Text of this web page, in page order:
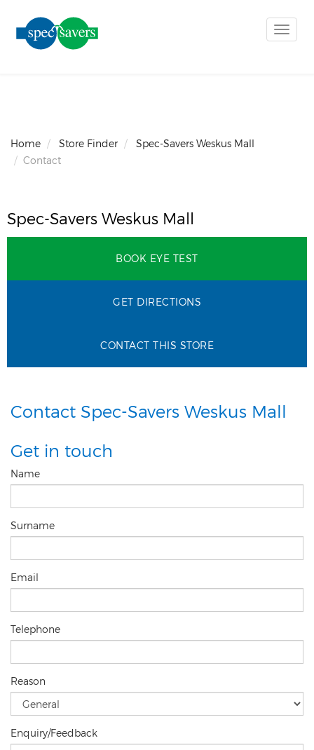
Toggle
Home Store Finder
Spec-Savers Weskus Mall
Contact
Spec-Savers Weskus Mall
BOOK EYE TEST
GET DIRECTIONS
CONTACT THIS STORE
Contact Spec-Savers Weskus Mall
Get in touch
Name
Surname
Email
Telephone
Reason
Enquiry/Feedback